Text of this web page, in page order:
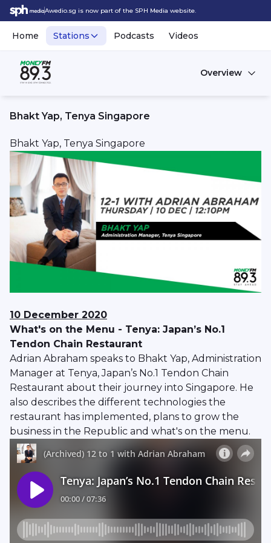
Awedio.sg is now part of the SPH Media website.
Home Stations Podcasts Videos
Overview
Bhakt Yap, Tenya Singapore
Bhakt Yap, Tenya Singapore
10 December 2020
What's on the Menu - Tenya: Japan’s No.1
Tendon Chain Restaurant
Adrian Abraham speaks to Bhakt Yap, Administration
Manager at Tenya, Japan’s No.1 Tendon Chain
Restaurant about their journey into Singapore. He
also describes the different technologies the
restaurant has implemented, plans to grow the
business in the Republic and what's on the menu.